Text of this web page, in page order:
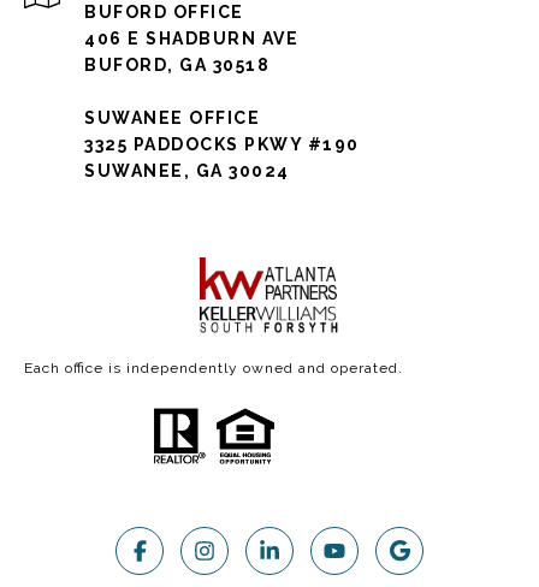
BUFORD OFFICE
406 E SHADBURN AVE
BUFORD, GA 30518
SUWANEE OFFICE
3325 PADDOCKS PKWY #190
SUWANEE, GA 30024
Each office is independently owned and operated.